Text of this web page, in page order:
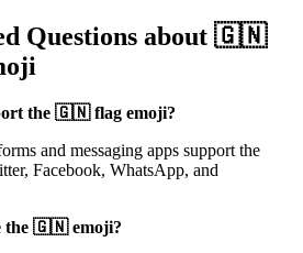
Questions about 🇬🇳
the 🇬🇳 flag emoji?
and messaging apps support the
Facebook, WhatsApp, and
the 🇬🇳 emoji?